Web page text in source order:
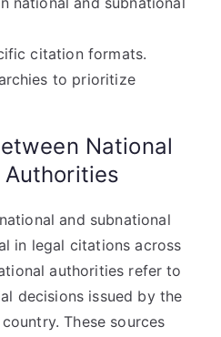
citation formats.
to prioritize
National
and subnational
in legal citations across
authorities refer to
decisions issued by the
These sources